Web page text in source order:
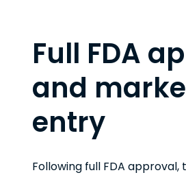
Full FDA
and
entry
Following full FDA approval,